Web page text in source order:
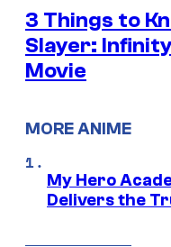
3 Things to
Slayer:
Movie
MORE ANIME
My Hero
Delivers the